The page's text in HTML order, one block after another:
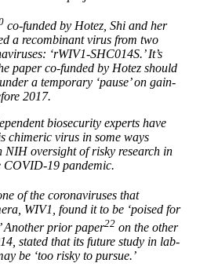
co-funded by Hotez, Shi and her
a recombinant virus from two
‘rWIV1-SHC014S.’ It’s
paper co-funded by Hotez should
a temporary ‘pause’ on gain-
2017.
biosecurity experts have
chimeric virus in some ways
NIH oversight of risky research in
COVID-19 pandemic.
of the coronaviruses that
WIV1, found it to be ‘poised for
Another prior paper22 on the other
stated that its future study in lab-
be ‘too risky to pursue.’